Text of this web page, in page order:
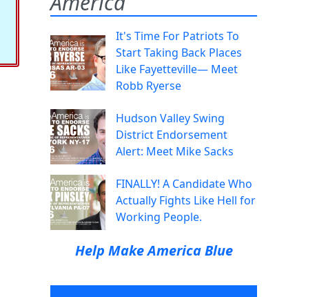
It's Time For Patriots To
Start Taking Back Places
Like Fayetteville— Meet
Robb Ryerse
Hudson Valley Swing
District Endorsement
Alert: Meet Mike Sacks
FINALLY! A Candidate Who
Actually Fights Like Hell for
Working People.
Help Make America Blue